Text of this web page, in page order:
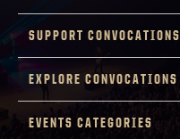
SUPPORT CONVOCATIONS
EXPLORE CONVOCATIONS
EVENTS CATEGORIES